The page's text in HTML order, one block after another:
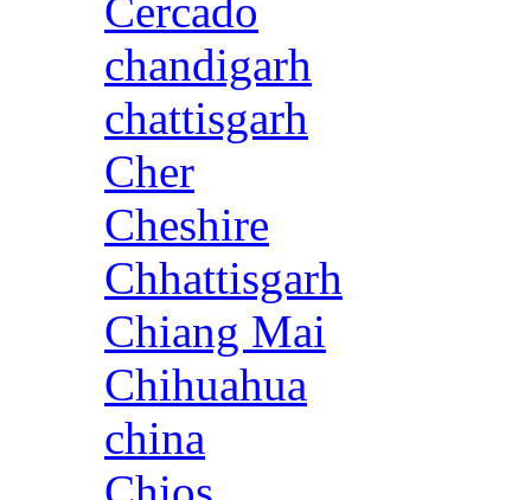
Cercado
chandigarh
chattisgarh
Cher
Cheshire
Chhattisgarh
Chiang Mai
Chihuahua
china